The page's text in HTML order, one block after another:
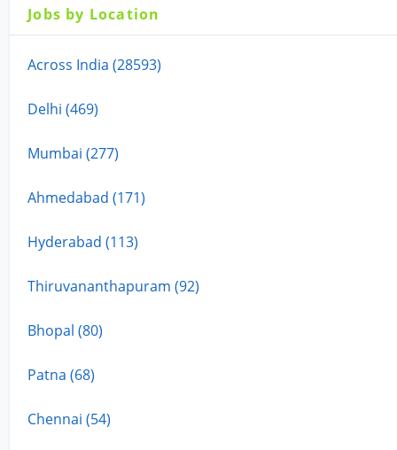
Jobs by Location
Across India (28593)
Delhi (469)
Mumbai (277)
Ahmedabad (171)
Hyderabad (113)
Thiruvananthapuram (92)
Bhopal (80)
Patna (68)
Chennai (54)